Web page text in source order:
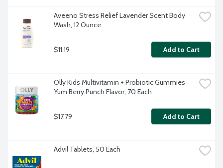
Aveeno Stress Relief Lavender Scent Body
Wash, 12 Ounce
$11.19 Add to Cart
Olly Kids Multivitamin + Probiotic Gummies
Yum Berry Punch Flavor, 70 Each
$17.79 Add to Cart
Advil Tablets, 50 Each